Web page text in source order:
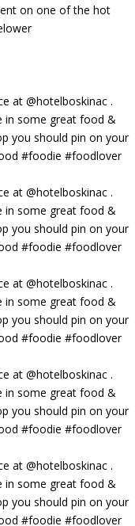
on one of the hot